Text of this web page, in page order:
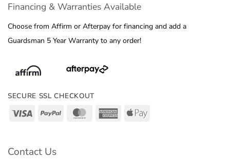
Financing & Warranties Available
Choose from Affirm or Afterpay for financing and add a
Guardsman 5 Year Warranty to any order!
SECURE SSL CHECKOUT
Visa PayPal MasterCardAmericanApple
Contact Us